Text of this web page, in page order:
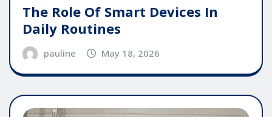
The Role Of Smart Devices In
Daily Routines
pauline May 18, 2026